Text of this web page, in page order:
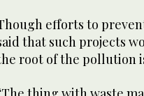
efforts to
that such projects
root of the pollution